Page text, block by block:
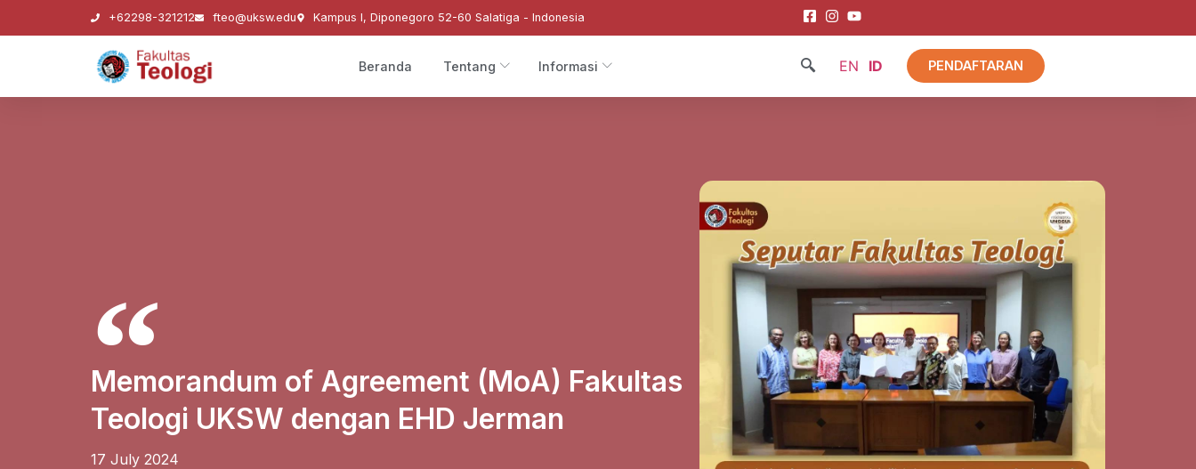
+62298-321212 fteo@uksw.edu Kampus I, Diponegoro 52-60 Salatiga - Indonesia
Beranda Tentang Informasi EN ID PENDAFTARAN
Memorandum of Agreement (MoA) Fakultas
Teologi UKSW dengan EHD Jerman
17 July 2024